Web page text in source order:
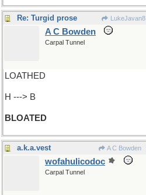
Re: Turgid prose LukeJavan8
A C Bowden
Carpal Tunnel
LOATHED
H ---> B
BLOATED
a.k.a.vest A C Bowden
wofahulicodoc
Carpal Tunnel